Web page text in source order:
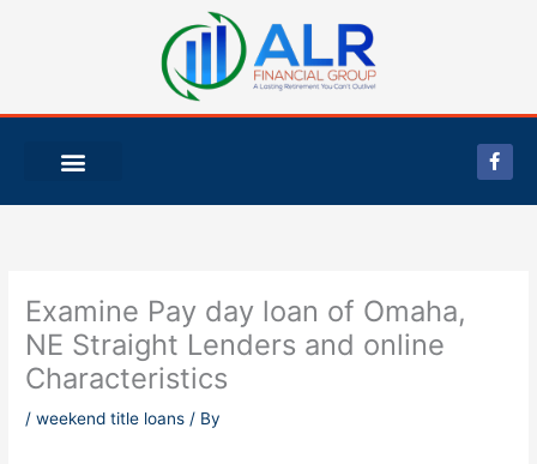
F
a
c
e
Examine Pay day loan of Omaha,
NE Straight Lenders and online
Characteristics
/weekend title loans / By